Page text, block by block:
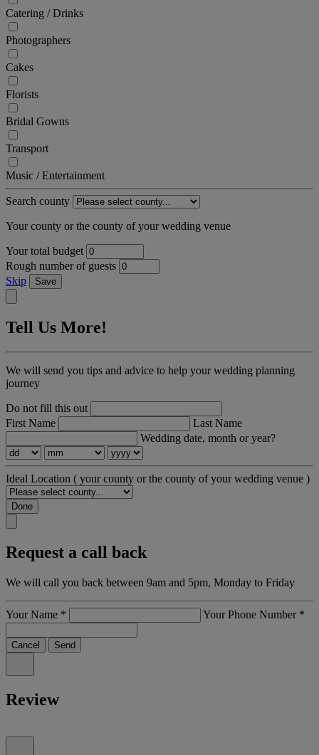
Catering / Drinks
Photographers
Cakes
Florists
Bridal Gowns
Transport
Music / Entertainment
Search county
Your county or the county of your wedding venue
Your total budget
Rough number of guests
Skip
Save
Tell Us More!
We will send you tips and advice to help your wedding planning
journey
Do not fill this out
First Name
Last Name
Wedding date, month or year?
Ideal Location ( your county or the county of your wedding venue )
Done
Request a call back
We will call you back between 9am and 5pm, Monday to Friday
Your Name * Your Phone Number *
Cancel Send
Review